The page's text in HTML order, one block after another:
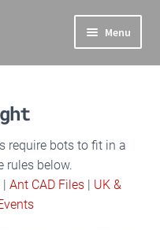
Menu
child
require bots to fit in a
rules below.
Ant CAD Files
UK &